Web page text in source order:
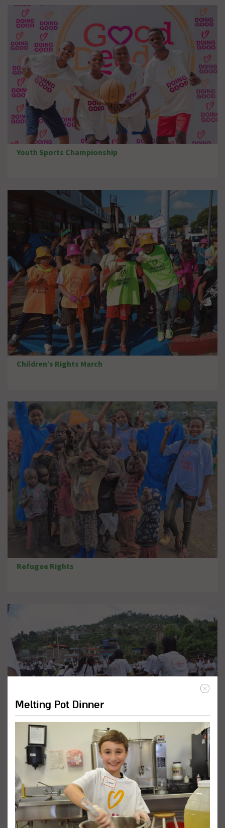
Youth Sports Championship
Children’s Rights March
Refugee Rights
Promote Inclusive Education
Programs
Melting Pot Dinner